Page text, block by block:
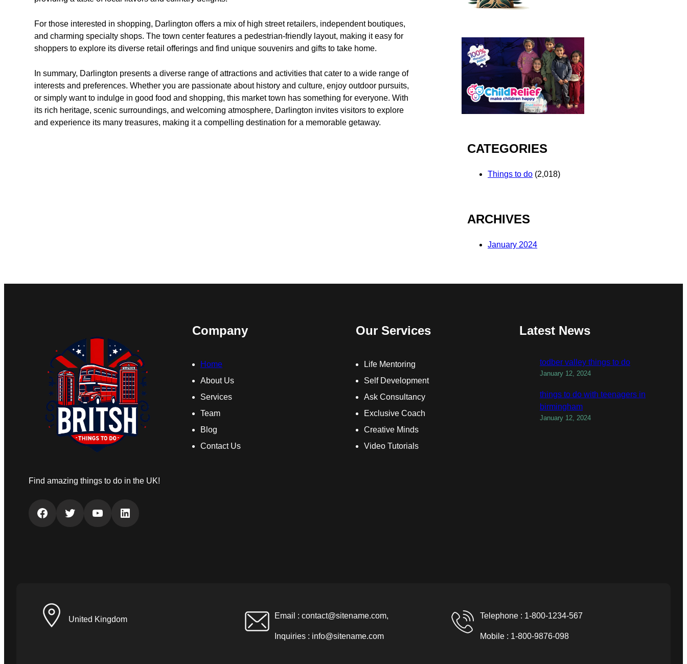
For those interested in shopping, Darlington offers a mix of high street retailers, independent boutiques,
and charming specialty shops. The town center features a pedestrian-friendly layout, making it easy for
shoppers to explore its diverse retail offerings and find unique souvenirs and gifts to take home.
In summary, Darlington presents a diverse range of attractions and activities that cater to a wide range of
interests and preferences. Whether you are passionate about history and culture, enjoy outdoor pursuits,
or simply want to indulge in good food and shopping, this market town has something for everyone. With
its rich heritage, scenic surroundings, and welcoming atmosphere, Darlington invites visitors to explore
and experience its many treasures, making it a compelling destination for a memorable getaway.
CATEGORIES
Things to do (2,018)
ARCHIVES
January 2024
Find amazing things to do in the UK!
Facebook Twitter YouTube LinkedIn
Company
Home
About Us
Services
Team
Blog
Contact Us
Our Services
Life Mentoring
Self Development
Ask Consultancy
Exclusive Coach
Creative Minds
Video Tutorials
Latest News
todber valley things to do
January 12, 2024
things to do with teenagers in
birmingham
January 12, 2024
United Kingdom Email : contact@sitename.com,
Inquiries : info@sitename.com
Telephone : 1-800-1234-567
Mobile : 1-800-9876-098